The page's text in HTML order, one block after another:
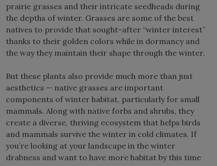
prairie grasses and their intricate seedheads during
the depths of winter. Grasses are some of the best
natives to provide that sought-after “winter interest”
thanks to their golden colors while in dormancy and
the way they maintain their shape through the winter.
But these plants also provide much more than just
aesthetics — native grasses are important
components of winter habitat, particularly for small
mammals. Along with native forbs and shrubs, they
create a diverse, thriving ecosystem that helps birds
and mammals survive the winter in cold climates. If
you’re looking at your landscape in the winter
drabness and want to have more habitat by this time